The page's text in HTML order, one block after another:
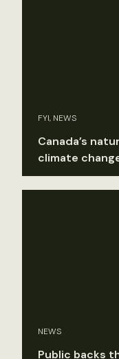
FYI, NEWS
Canada’s
climate
NEWS
Public backs